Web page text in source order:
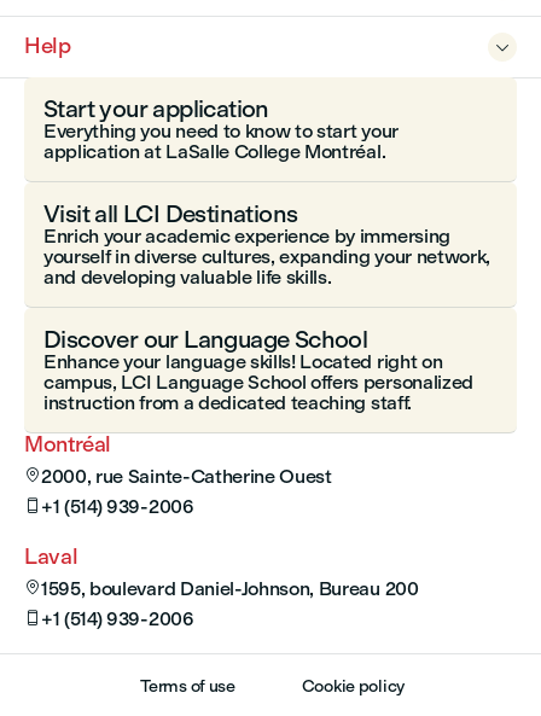

Help
Montréal
2000, rue Sainte-Catherine Ouest
 +1 (514) 939-2006
Laval
1595, boulevard Daniel-Johnson, Bureau 200
 +1 (514) 939-2006
Start your application
Everything you need to know to start your
application at LaSalle College Montréal.
Visit all LCI Destinations
Enrich your academic experience by immersing
yourself in diverse cultures, expanding your network,
and developing valuable life skills.
Discover our Language School
Enhance your language skills! Located right on
campus, LCI Language School offers personalized
instruction from a dedicated teaching staff.
Terms of use Cookie policy